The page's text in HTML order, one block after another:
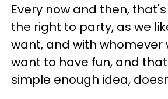
Every now and then,
the right to party, as we
want, and with whomever
want to have fun, and
simple enough idea,